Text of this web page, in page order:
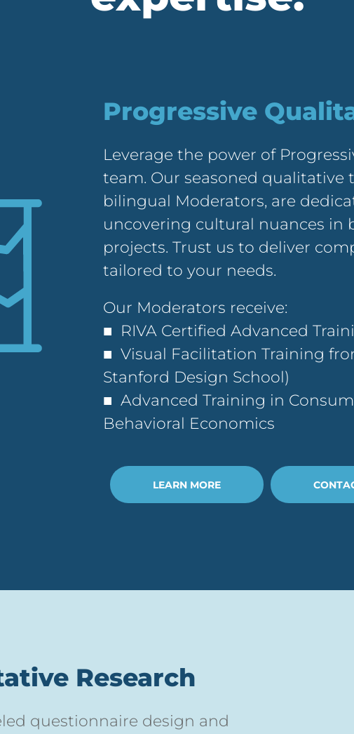
Progressive
Leverage the power of
team. Our seasoned
bilingual Moderators, are
uncovering cultural nuances in
projects. Trust us to deliver
tailored to your needs.
Our Moderators receive:
■ RIVA Certified Advanced
■ Visual Facilitation Training
Stanford Design School)
■ Advanced Training in
Behavioral Economics
LEARN MORE
Research
questionnaire design and